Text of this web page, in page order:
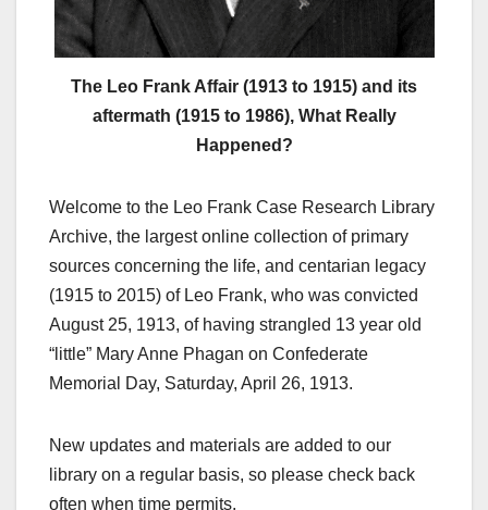
The Leo Frank Affair (1913 to 1915) and its
aftermath (1915 to 1986), What Really
Happened?
Welcome to the Leo Frank Case Research Library
Archive, the largest online collection of primary
sources concerning the life, and centarian legacy
(1915 to 2015) of Leo Frank, who was convicted
August 25, 1913, of having strangled 13 year old
“little” Mary Anne Phagan on Confederate
Memorial Day, Saturday, April 26, 1913.
New updates and materials are added to our
library on a regular basis, so please check back
often when time permits.